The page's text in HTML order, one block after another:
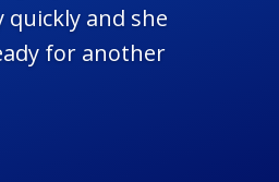
and she
for another